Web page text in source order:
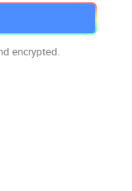
encrypted.